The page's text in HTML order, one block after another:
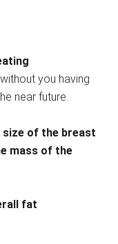
you having
near future.
size of the breast
mass of the
fat